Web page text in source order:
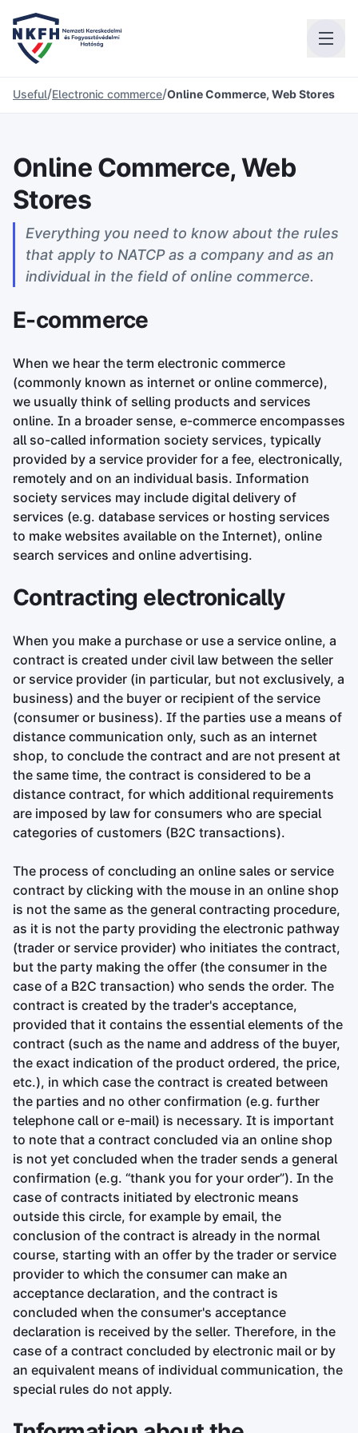
Useful/Electronic commerce/Online Commerce, Web Stores
Online Commerce, Web
Stores
Everything you need to know about the rules
that apply to NATCP as a company and as an
individual in the field of online commerce.
E-commerce
When we hear the term electronic commerce
(commonly known as internet or online commerce),
we usually think of selling products and services
online. In a broader sense, e-commerce encompasses
all so-called information society services, typically
provided by a service provider for a fee, electronically,
remotely and on an individual basis. Information
society services may include digital delivery of
services (e.g. database services or hosting services
to make websites available on the Internet), online
search services and online advertising.
Contracting electronically
When you make a purchase or use a service online, a
contract is created under civil law between the seller
or service provider (in particular, but not exclusively, a
business) and the buyer or recipient of the service
(consumer or business). If the parties use a means of
distance communication only, such as an internet
shop, to conclude the contract and are not present at
the same time, the contract is considered to be a
distance contract, for which additional requirements
are imposed by law for consumers who are special
categories of customers (B2C transactions).
The process of concluding an online sales or service
contract by clicking with the mouse in an online shop
is not the same as the general contracting procedure,
as it is not the party providing the electronic pathway
(trader or service provider) who initiates the contract,
but the party making the offer (the consumer in the
case of a B2C transaction) who sends the order. The
contract is created by the trader's acceptance,
provided that it contains the essential elements of the
contract (such as the name and address of the buyer,
the exact indication of the product ordered, the price,
etc.), in which case the contract is created between
the parties and no other confirmation (e.g. further
telephone call or e-mail) is necessary. It is important
to note that a contract concluded via an online shop
is not yet concluded when the trader sends a general
confirmation (e.g. “thank you for your order”). In the
case of contracts initiated by electronic means
outside this circle, for example by email, the
conclusion of the contract is already in the normal
course, starting with an offer by the trader or service
provider to which the consumer can make an
acceptance declaration, and the contract is
concluded when the consumer's acceptance
declaration is received by the seller. Therefore, in the
case of a contract concluded by electronic mail or by
an equivalent means of individual communication, the
special rules do not apply.